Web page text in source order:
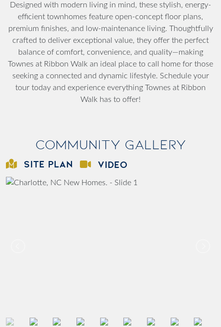
Designed with modern living in mind, these stylish, energy-
efficient townhomes feature open-concept floor plans,
premium finishes, and low-maintenance living. Thoughtfully
crafted to deliver exceptional value, they offer the perfect
balance of comfort, convenience, and quality—making
Townes at Ribbon Walk an ideal place to call home for those
seeking a connected and dynamic lifestyle. Schedule your
tour today and experience everything Townes at Ribbon
Walk has to offer!
Community Gallery
SITE PLAN VIDEO